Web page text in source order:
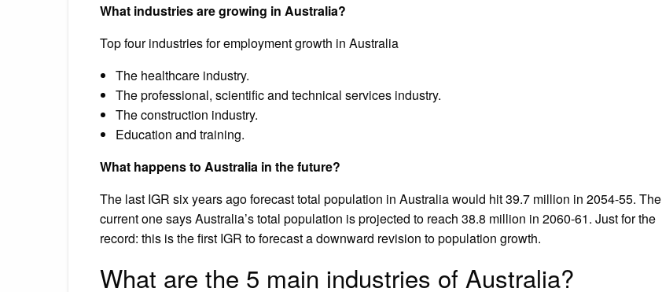
What industries are growing in Australia?
Top four industries for employment growth in Australia
The healthcare industry.
The professional, scientific and technical services industry.
The construction industry.
Education and training.
What happens to Australia in the future?
The last IGR six years ago forecast total population in Australia would hit 39.7 million in 2054-55. The
current one says Australia’s total population is projected to reach 38.8 million in 2060-61. Just for the
record: this is the first IGR to forecast a downward revision to population growth.
What are the 5 main industries of Australia?